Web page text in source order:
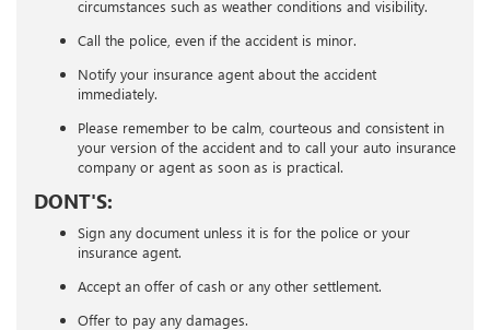
circumstances such as weather conditions and visibility.
Call the police, even if the accident is minor.
Notify your insurance agent about the accident
immediately.
Please remember to be calm, courteous and consistent in
your version of the accident and to call your auto insurance
company or agent as soon as is practical.
DONT'S:
Sign any document unless it is for the police or your
insurance agent.
Accept an offer of cash or any other settlement.
Offer to pay any damages.